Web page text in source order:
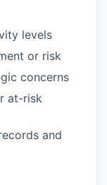
levels
or risk
concerns
at-risk
and